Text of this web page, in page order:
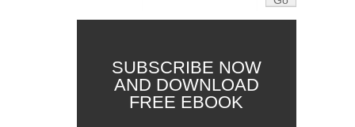
SUBSCRIBE NOW
AND DOWNLOAD
FREE EBOOK